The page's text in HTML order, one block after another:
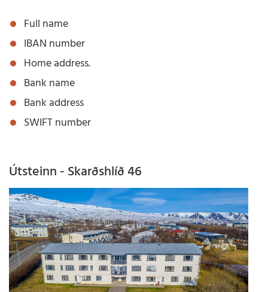
Full name
IBAN number
Home address.
Bank name
Bank address
SWIFT number
Útsteinn - Skarðshlíð 46